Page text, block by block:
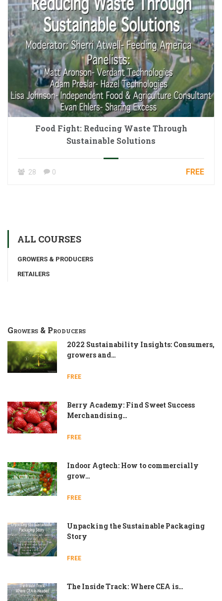
Food Fight: Reducing Waste Through
Sustainable Solutions
28 0 FREE
ALL COURSES
GROWERS & PRODUCERS
RETAILERS
Growers & Producers
2022 Sustainability Insights: Consumers,
growers and…
FREE
Berry Academy: Find Sweet Success
Merchandising…
FREE
Indoor Agtech: How to commercially
grow…
FREE
Unpacking the Sustainable Packaging
Story
FREE
The Inside Track: Where CEA is…